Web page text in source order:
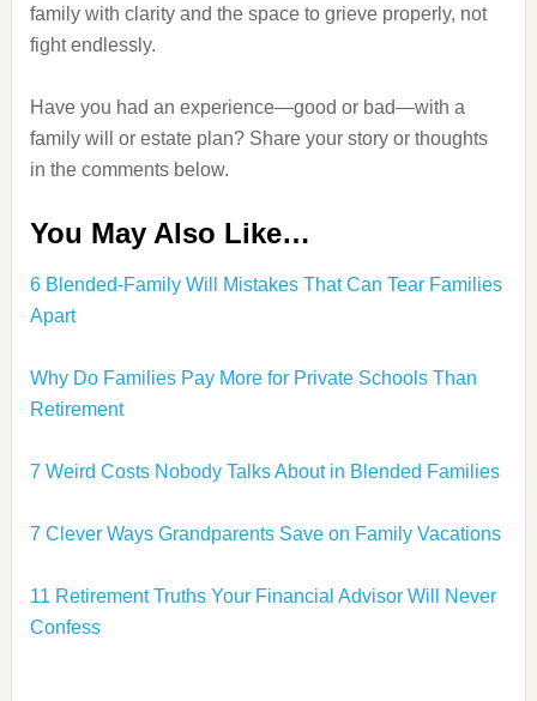
family with clarity and the space to grieve properly, not
fight endlessly.
Have you had an experience—good or bad—with a
family will or estate plan? Share your story or thoughts
in the comments below.
You May Also Like…
6 Blended-Family Will Mistakes That Can Tear Families
Apart
Why Do Families Pay More for Private Schools Than
Retirement
7 Weird Costs Nobody Talks About in Blended Families
7 Clever Ways Grandparents Save on Family Vacations
11 Retirement Truths Your Financial Advisor Will Never
Confess